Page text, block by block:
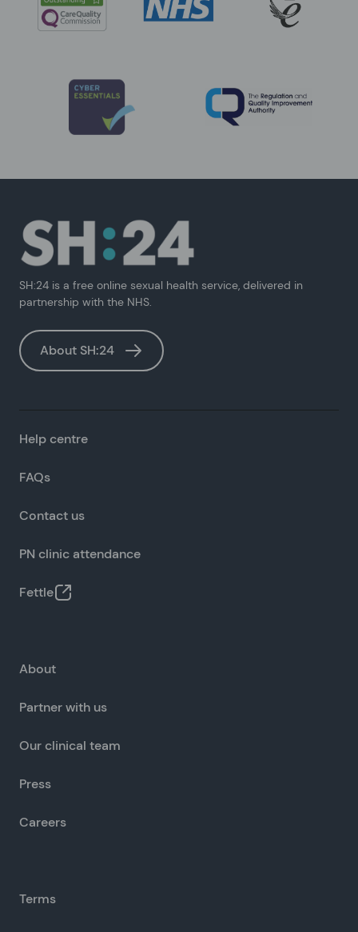
SH:24 is a free online sexual health service, delivered in
partnership with the NHS.
About SH:24
Help centre
FAQs
Contact us
PN clinic attendance
Fettle
About
Partner with us
Our clinical team
Press
Careers
Terms